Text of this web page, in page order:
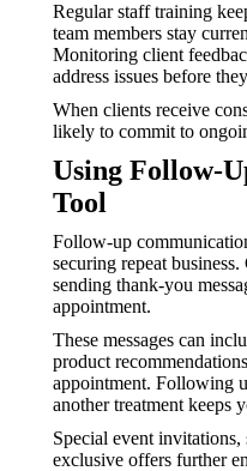
Regular staff training
team members stay
Monitoring client
address issues before
When clients receive
likely to commit to
Using Follow-
Tool
Follow-up
securing repeat
sending thank-you
appointment.
These messages can
product
appointment. Following
another treatment keeps
Special event invitations,
exclusive offers further